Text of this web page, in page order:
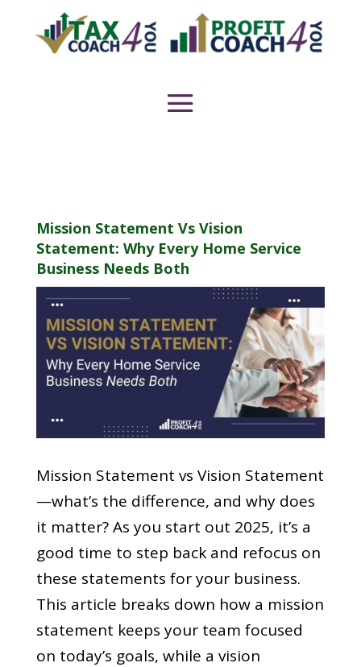
Mission Statement Vs Vision
Statement: Why Every Home Service
Business Needs Both
Mission Statement vs Vision Statement
—what’s the difference, and why does
it matter? As you start out 2025, it’s a
good time to step back and refocus on
these statements for your business.
This article breaks down how a mission
statement keeps your team focused
on today’s goals, while a vision